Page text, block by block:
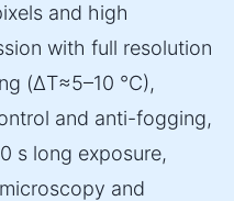
and high
with full resolution
(ΔT≈5–10 °C),
and anti-fogging,
s long exposure,
and